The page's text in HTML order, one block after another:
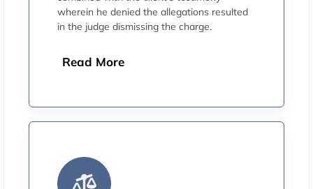
wherein he denied the allegations resulted
in the judge dismissing the charge.
Read More